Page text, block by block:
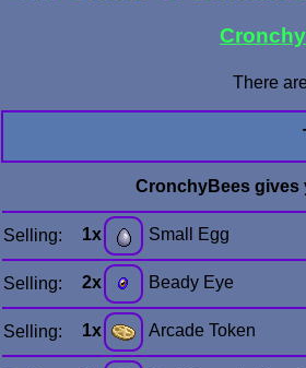
There
CronchyBees gives
Selling: 1x Small Egg
Selling: 2x Beady Eye
Selling: 1x Arcade Token